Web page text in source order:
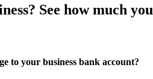
See how much you
to your business bank account?